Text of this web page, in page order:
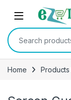
Skip to navigation
Skip to content
Search for:
Home Products